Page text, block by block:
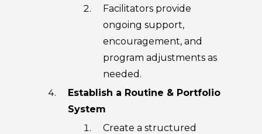
Facilitators provide
ongoing support,
encouragement, and
program adjustments as
needed.
Establish a Routine & Portfolio
System
Create a structured